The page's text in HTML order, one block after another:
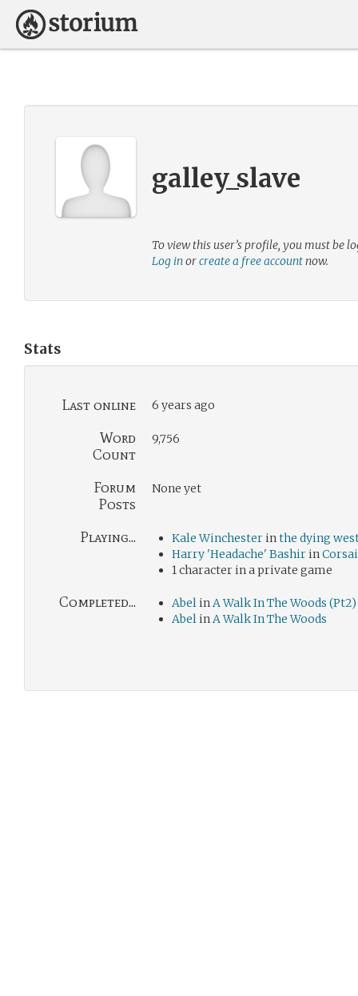
galley_slave
To view this user’s profile, you must be
Log inorcreate a free accountnow.
Stats
Last online 6 years ago
Word
Count
9,756
Forum
Posts
None yet
Playing... Kale Winchester inthe dying
Harry 'Headache' Bashir in
1 character in a private game
Completed... Abel inA Walk In The Woods (Pt2)
Abel inA Walk In The Woods